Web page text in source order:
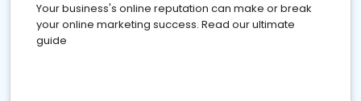
Your business's online reputation can make or break
your online marketing success. Read our ultimate
guide